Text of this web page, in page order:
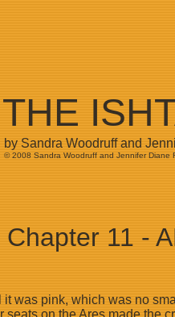
THE
by Sandra Woodruff and
© 2008 Sandra Woodruff and Jennifer Diane
Chapter 11 -
was pink, which was no
on the Ares made the